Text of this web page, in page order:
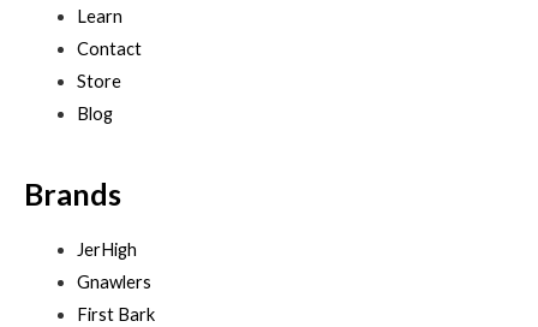
Learn
Contact
Store
Blog
Brands
JerHigh
Gnawlers
First Bark